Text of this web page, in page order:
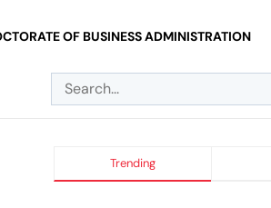
OF BUSINESS ADMINISTRATION
Trending